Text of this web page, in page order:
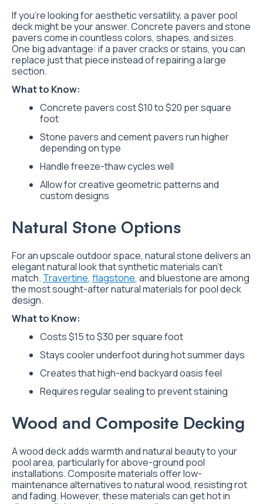
If you’re looking for aesthetic versatility, a paver pool
deck might be your answer. Concrete pavers and stone
pavers come in countless colors, shapes, and sizes.
One big advantage: if a paver cracks or stains, you can
replace just that piece instead of repairing a large
section.
What to Know:
Concrete pavers cost $10 to $20 per square
foot
Stone pavers and cement pavers run higher
depending on type
Handle freeze-thaw cycles well
Allow for creative geometric patterns and
custom designs
Natural Stone Options
For an upscale outdoor space, natural stone delivers an
elegant natural look that synthetic materials can’t
match. Travertine, flagstone, and bluestone are among
the most sought-after natural materials for pool deck
design.
What to Know:
Costs $15 to $30 per square foot
Stays cooler underfoot during hot summer days
Creates that high-end backyard oasis feel
Requires regular sealing to prevent staining
Wood and Composite Decking
A wood deck adds warmth and natural beauty to your
pool area, particularly for above-ground pool
installations. Composite materials offer low-
maintenance alternatives to natural wood, resisting rot
and fading. However, these materials can get hot in